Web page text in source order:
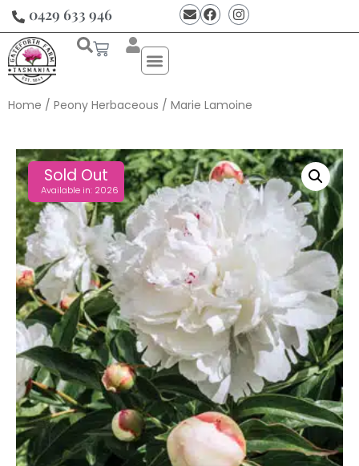
0429 633 946
Home / Peony Herbaceous / Marie Lamoine
Sold Out
Available in: 2026